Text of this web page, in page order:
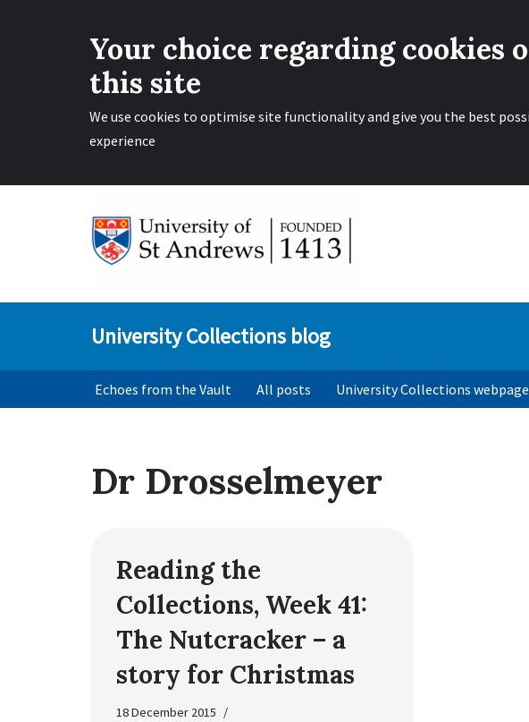
Your choice regarding cookies
this site
We use cookies to optimise site functionality and give you the best
experience
University Collections blog
Echoes from the Vault All posts University Collections
Dr Drosselmeyer
Reading the
Collections, Week 41:
The Nutcracker – a
story for Christmas
18 December 2015